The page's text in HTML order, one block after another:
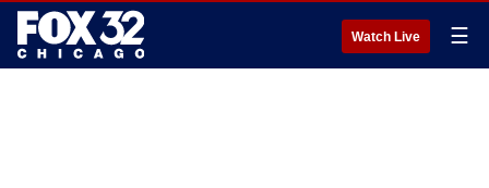
Watch Live ☰